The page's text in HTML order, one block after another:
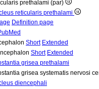
prethalami (par)
reticularis prethalami
Definition page
Short Extended
Short Extended
grisea prethalami
grisea systematis nervosi
diencephali